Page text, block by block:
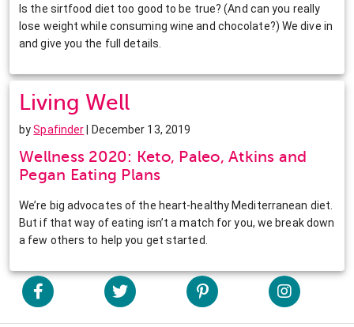
Is the sirtfood diet too good to be true? (And can you really
lose weight while consuming wine and chocolate?) We dive in
and give you the full details.
Living Well
bySpafinder | December 13, 2019
Wellness 2020: Keto, Paleo, Atkins and
Pegan Eating Plans
We’re big advocates of the heart-healthy Mediterranean diet.
But if that way of eating isn’t a match for you, we break down
a few others to help you get started.